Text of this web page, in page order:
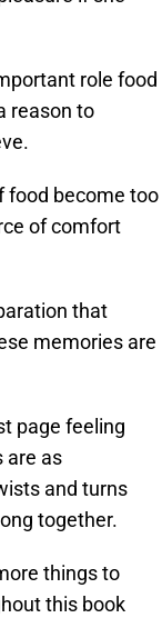
role food
reason to
food become too
of comfort
that
memories are
page feeling
are as
and turns
together.
things to
this book